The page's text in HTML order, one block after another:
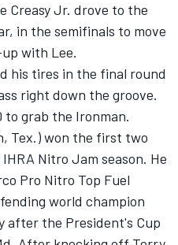
Creasy Jr. drove to the
in the semifinals to move
with Lee.
his tires in the final round
right down the groove.
to grab the Ironman.
Tex.) won the first two
Nitro Jam season. He
Pro Nitro Top Fuel
world champion
after the President's Cup